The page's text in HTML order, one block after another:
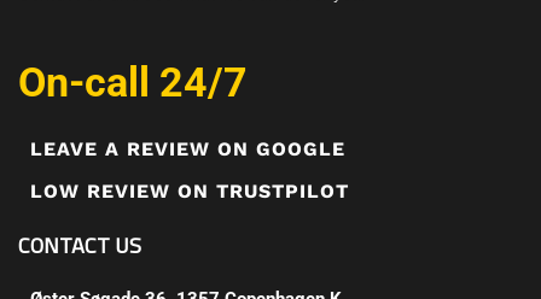
On-call 24/7
LEAVE A REVIEW ON GOOGLE
LOW REVIEW ON TRUSTPILOT
CONTACT US